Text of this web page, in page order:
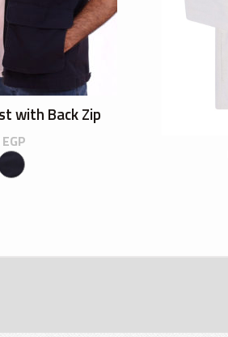
with Back Zip
EGP